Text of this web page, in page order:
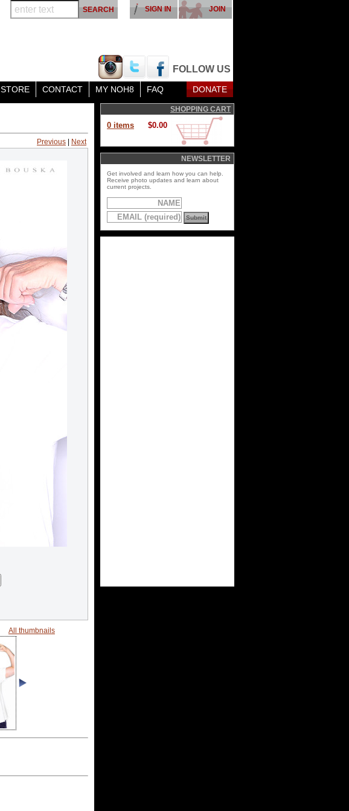
FOLLOW US
JOIN
SIGN IN
STORE CONTACT MY NOH8 FAQ DONATE
Previous Next
All thumbnails
SHOPPING CART
0 items $0.00
NEWSLETTER
Get involved and learn how you can help.
Receive photo updates and learn about
current projects.